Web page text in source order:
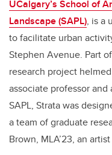
UCalgary’s School of
Landscape (SAPL), is a
to facilitate urban
Stephen Avenue. Part
research project
associate professor
SAPL, Strata was
a team of graduate
Brown, MLA’23, an